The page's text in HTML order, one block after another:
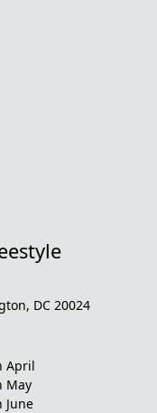
, DC 20024
April
May
June